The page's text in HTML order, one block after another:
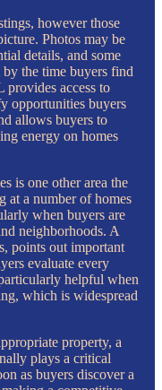
however those
Photos may be
details, and some
the time buyers find
provides access to
opportunities buyers
allows buyers to
energy on homes
is one other area the
at a number of homes
when buyers are
neighborhoods. A
points out important
evaluate every
helpful when
which is widespread
property, a
plays a critical
as buyers discover a